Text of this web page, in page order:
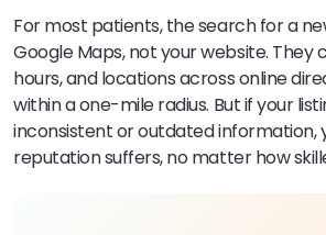
For most patients, the search for a
Google Maps, not your website. They
hours, and locations across online
within a one-mile radius. But if your
inconsistent or outdated information,
reputation suffers, no matter how